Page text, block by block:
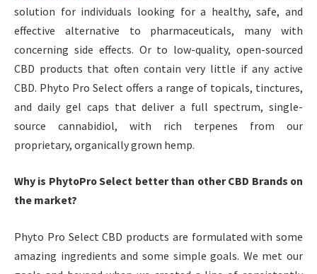
solution for individuals looking for a healthy, safe, and
effective alternative to pharmaceuticals, many with
concerning side effects. Or to low-quality, open-sourced
CBD products that often contain very little if any active
CBD. Phyto Pro Select offers a range of topicals, tinctures,
and daily gel caps that deliver a full spectrum, single-
source cannabidiol, with rich terpenes from our
proprietary, organically grown hemp.
Why is PhytoPro Select better than other CBD Brands on
the market?
Phyto Pro Select CBD products are formulated with some
amazing ingredients and some simple goals. We met our